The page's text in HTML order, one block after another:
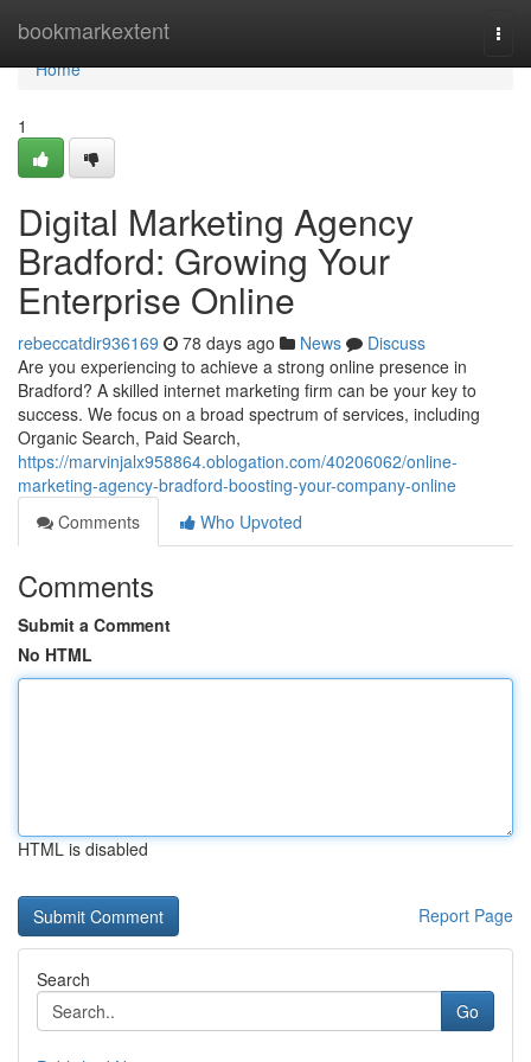
bookmarkextent
Home
Home
1
Digital Marketing Agency
Bradford: Growing Your
Enterprise Online
rebeccatdir936169 78 days ago News
Discuss
Are you experiencing to achieve a strong online presence in
Bradford? A skilled internet marketing firm can be your key to
success. We focus on a broad spectrum of services, including
Organic Search, Paid Search,
https://marvinjalx958864.oblogation.com/40206062/online-
marketing-agency-bradford-boosting-your-company-online
Comments
Who Upvoted
Comments
Submit a Comment
No HTML
HTML is disabled
Report Page
Search
Go